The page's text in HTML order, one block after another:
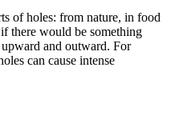
of holes: from nature, in food
there would be something
upward and outward. For
can cause intense